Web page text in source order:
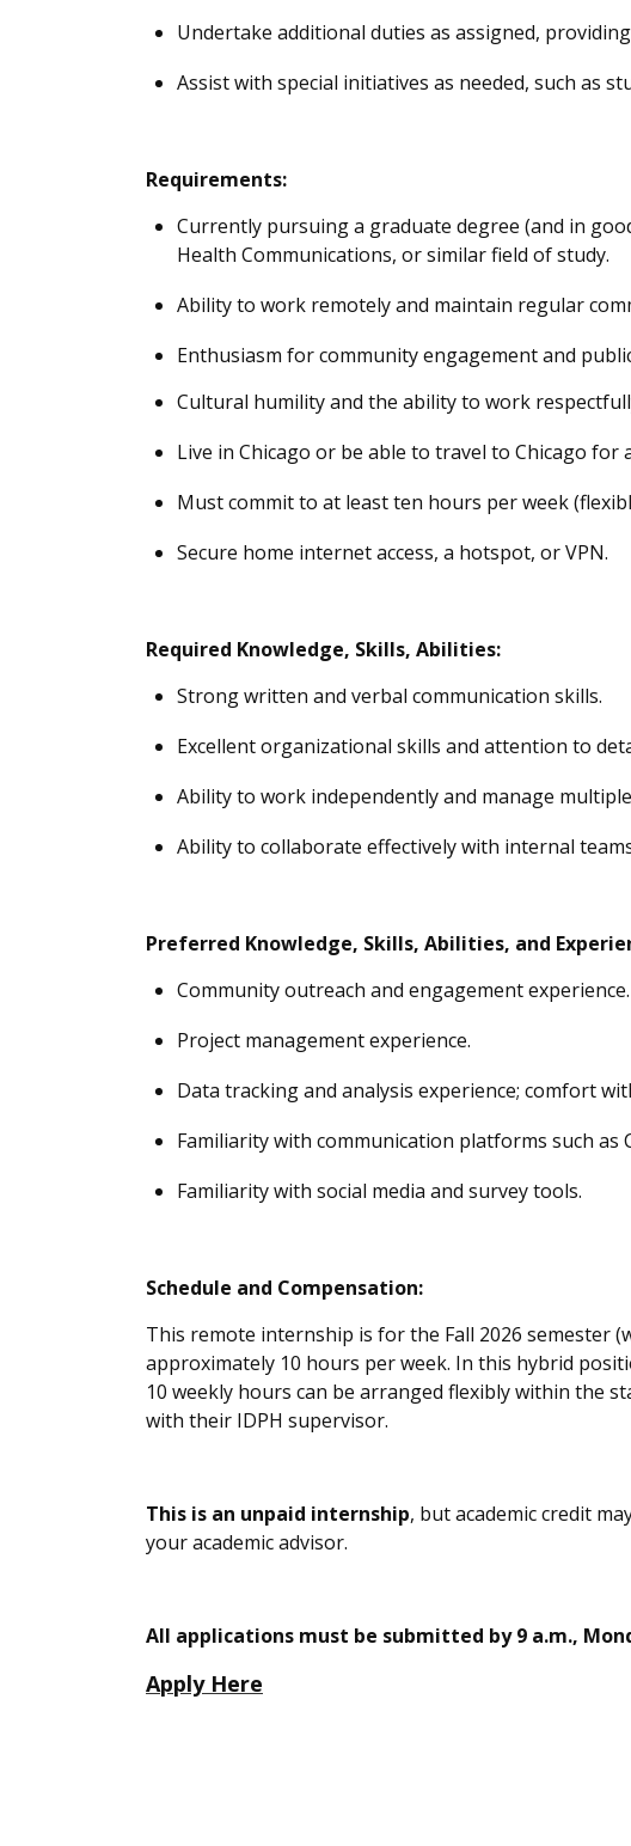
Undertake additional duties as assigned,
Assistwith special initiatives as needed, such as
Requirements:
Currently pursuing a graduate degree (and in
Health Communications, or similarfield of study.
Ability to work remotely and maintain regular
Enthusiasm for community engagement and
Cultural humility and the ability to work
Live in Chicago or be able to travel to Chicago for
Must commit to at least ten hours per week
Secure home internet access, a hotspot, or VPN.
Required Knowledge, Skills, Abilities:
Strong written and verbal communication skills.
Excellent organizational skills and attention to
Ability to work independently and manage
Ability to collaborate effectively with internal
Preferred Knowledge, Skills, Abilities, and
Community outreach and engagement experience.
Project management experience.
Data tracking and analysis experience; comfort
Familiarity with communication platforms such as
Familiarity with social media and survey tools.
Schedule and Compensation:
This remote internship is for the Fall 2026 semester
approximately 10 hours per week. In this hybrid
10 weekly hours can be arranged flexibly within the
with their IDPH supervisor.
This is an unpaid internship, but academic credit
your academic advisor.
All applications must be submitted by 9 a.m., Mon
Apply Here